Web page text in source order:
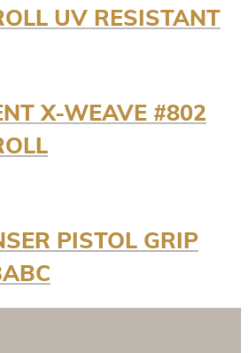
UV RESISTANT
X-WEAVE #802
PISTOL GRIP